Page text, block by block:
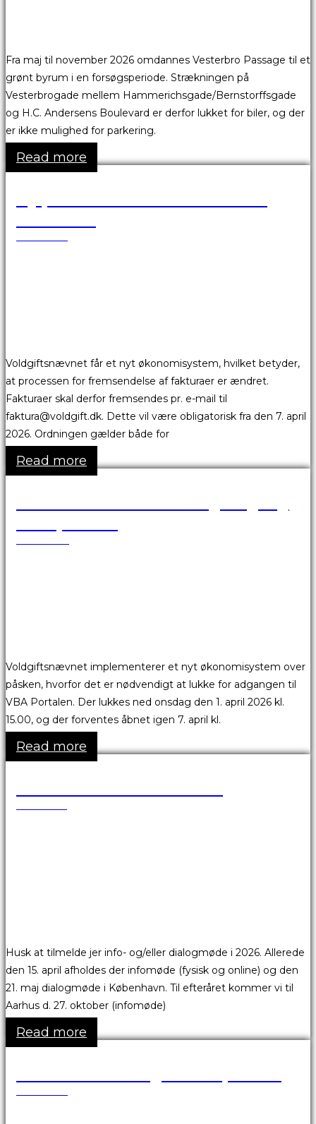
Fra maj til november 2026 omdannes Vesterbro Passage til et
grønt byrum i en forsøgsperiode. Strækningen på
Vesterbrogade mellem Hammerichsgade/Bernstorffsgade
og H.C. Andersens Boulevard er derfor lukket for biler, og der
er ikke mulighed for parkering.
Read more
Voldgiftsnævnet får et nyt økonomisystem, hvilket betyder,
at processen for fremsendelse af fakturaer er ændret.
Fakturaer skal derfor fremsendes pr. e-mail til
faktura@voldgift.dk. Dette vil være obligatorisk fra den 7. april
2026. Ordningen gælder både for
Read more
Voldgiftsnævnet implementerer et nyt økonomisystem over
påsken, hvorfor det er nødvendigt at lukke for adgangen til
VBA Portalen. Der lukkes ned onsdag den 1. april 2026 kl.
15.00, og der forventes åbnet igen 7. april kl.
Read more
Husk at tilmelde jer info- og/eller dialogmøde i 2026. Allerede
den 15. april afholdes der infomøde (fysisk og online) og den
21. maj dialogmøde i København. Til efteråret kommer vi til
Aarhus d. 27. oktober (infomøde)
Read more